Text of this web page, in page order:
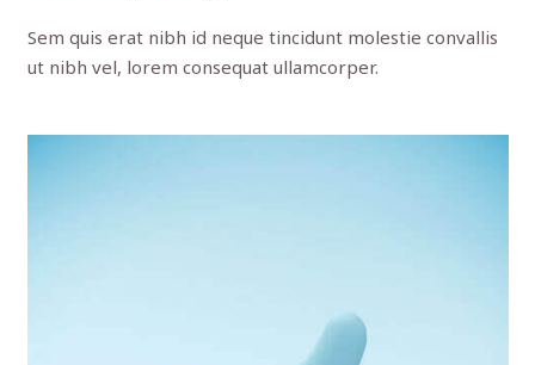
Sem quis erat nibh id neque tincidunt molestie convallis
ut nibh vel, lorem consequat ullamcorper.